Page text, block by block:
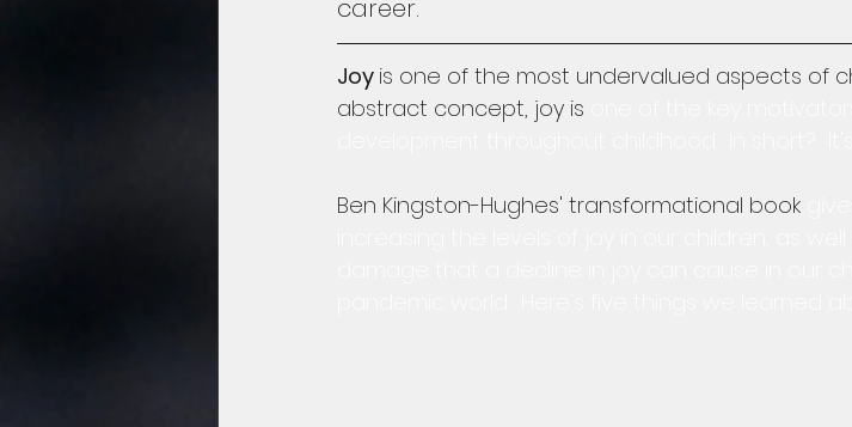
career.
Joy is one of the most undervalued aspects of
abstract concept, joy is
Ben Kingston-Hughes' transformational book